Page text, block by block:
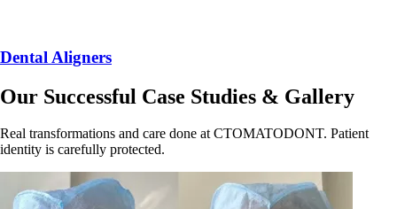
Dental Aligners
Our Successful Case Studies & Gallery
Real transformations and care done at CTOMATODONT. Patient
identity is carefully protected.